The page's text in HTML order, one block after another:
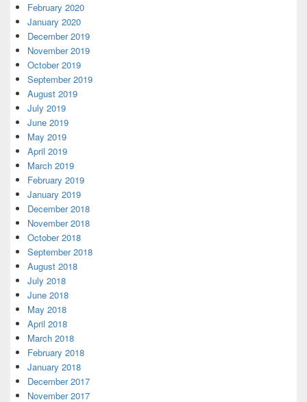
February 2020
January 2020
December 2019
November 2019
October 2019
September 2019
August 2019
July 2019
June 2019
May 2019
April 2019
March 2019
February 2019
January 2019
December 2018
November 2018
October 2018
September 2018
August 2018
July 2018
June 2018
May 2018
April 2018
March 2018
February 2018
January 2018
December 2017
November 2017